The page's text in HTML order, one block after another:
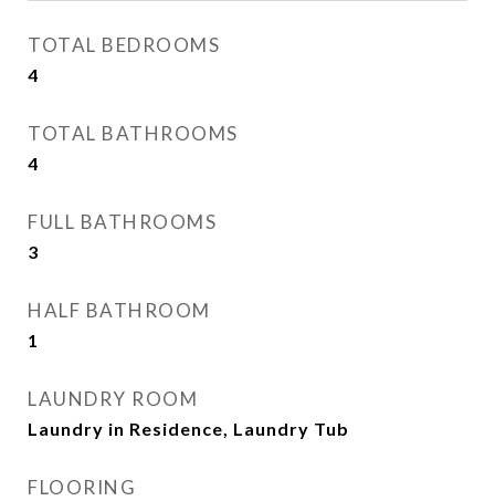
TOTAL BEDROOMS
4
TOTAL BATHROOMS
4
FULL BATHROOMS
3
HALF BATHROOM
1
LAUNDRY ROOM
Laundry in Residence, Laundry Tub
FLOORING